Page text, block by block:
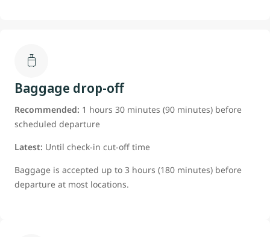
Baggage drop-off
Recommended: 1 hours 30 minutes (90 minutes) before
scheduled departure
Latest: Until check-in cut-off time
Baggage is accepted up to 3 hours (180 minutes) before
departure at most locations.